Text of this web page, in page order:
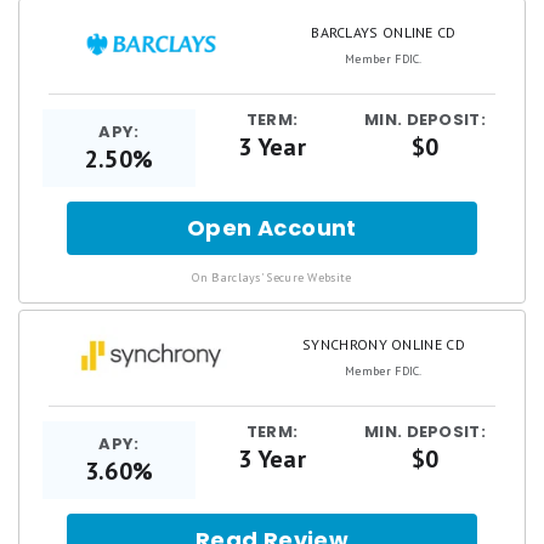
BARCLAYS ONLINE CD
Member FDIC.
APY:
2.50%
TERM:
3 Year
MIN. DEPOSIT:
$0
Open Account
Barclays
CD
On Barclays' Secure Website.
SYNCHRONY ONLINE CD
Member FDIC.
APY:
3.60%
TERM:
3 Year
MIN. DEPOSIT:
$0